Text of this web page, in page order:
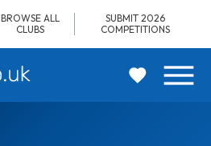
BROWSE ALL
CLUBS
SUBMIT 2026
COMPETITIONS